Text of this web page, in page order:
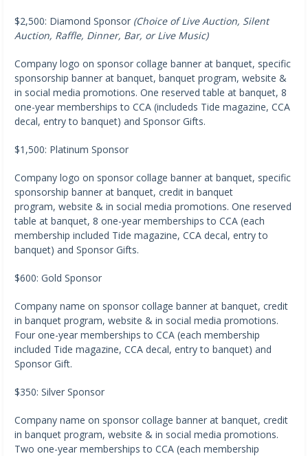
$2,500: Diamond Sponsor (Choice of Live Auction, Silent
Auction, Raffle, Dinner, Bar, or Live Music)
Company logo on sponsor collage banner at banquet, specific
sponsorship banner at banquet, banquet program, website &
in social media promotions. One reserved table at banquet, 8
one-year memberships to CCA (includeds Tide magazine, CCA
decal, entry to banquet) and Sponsor Gifts.
$1,500: Platinum Sponsor
Company logo on sponsor collage banner at banquet, specific
sponsorship banner at banquet, credit in banquet
program, website & in social media promotions. One reserved
table at banquet, 8 one-year memberships to CCA (each
membership included Tide magazine, CCA decal, entry to
banquet) and Sponsor Gifts.
$600: Gold Sponsor
Company name on sponsor collage banner at banquet, credit
in banquet program, website & in social media promotions.
Four one-year memberships to CCA (each membership
included Tide magazine, CCA decal, entry to banquet) and
Sponsor Gift.
$350: Silver Sponsor
Company name on sponsor collage banner at banquet, credit
in banquet program, website & in social media promotions.
Two one-year memberships to CCA (each membership